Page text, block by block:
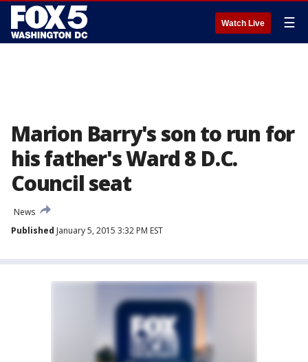
Watch Live ☰
Marion Barry's son to run for
his father's Ward 8 D.C.
Council seat
News
Published January 5, 2015 3:32 PM EST